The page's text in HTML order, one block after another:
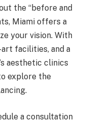
the “before and
Miami offers a
your vision. With
facilities, and a
aesthetic clinics
explore the
a consultation